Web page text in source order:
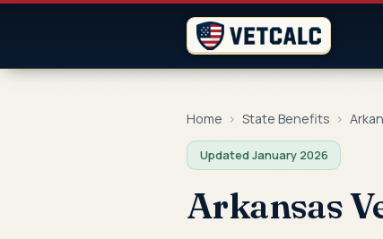
Home › State Benefits ›
Updated January 2026
Arkansas